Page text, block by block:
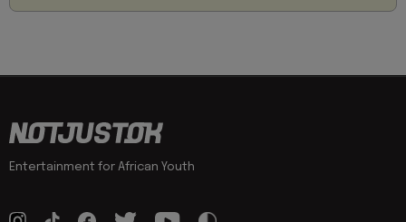
Entertainment for African Youth